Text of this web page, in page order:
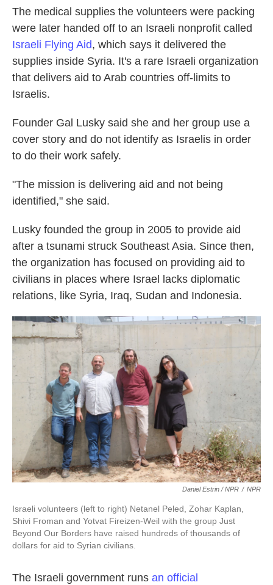
The medical supplies the volunteers were packing
were later handed off to an Israeli nonprofit called
Israeli Flying Aid, which says it delivered the
supplies inside Syria. It's a rare Israeli organization
that delivers aid to Arab countries off-limits to
Israelis.
Founder Gal Lusky said she and her group use a
cover story and do not identify as Israelis in order
to do their work safely.
"The mission is delivering aid and not being
identified," she said.
Lusky founded the group in 2005 to provide aid
after a tsunami struck Southeast Asia. Since then,
the organization has focused on providing aid to
civilians in places where Israel lacks diplomatic
relations, like Syria, Iraq, Sudan and Indonesia.
Daniel Estrin / NPR / NPR
Israeli volunteers (left to right) Netanel Peled, Zohar Kaplan,
Shivi Froman and Yotvat Fireizen-Weil with the group Just
Beyond Our Borders have raised hundreds of thousands of
dollars for aid to Syrian civilians.
The Israeli government runs an official